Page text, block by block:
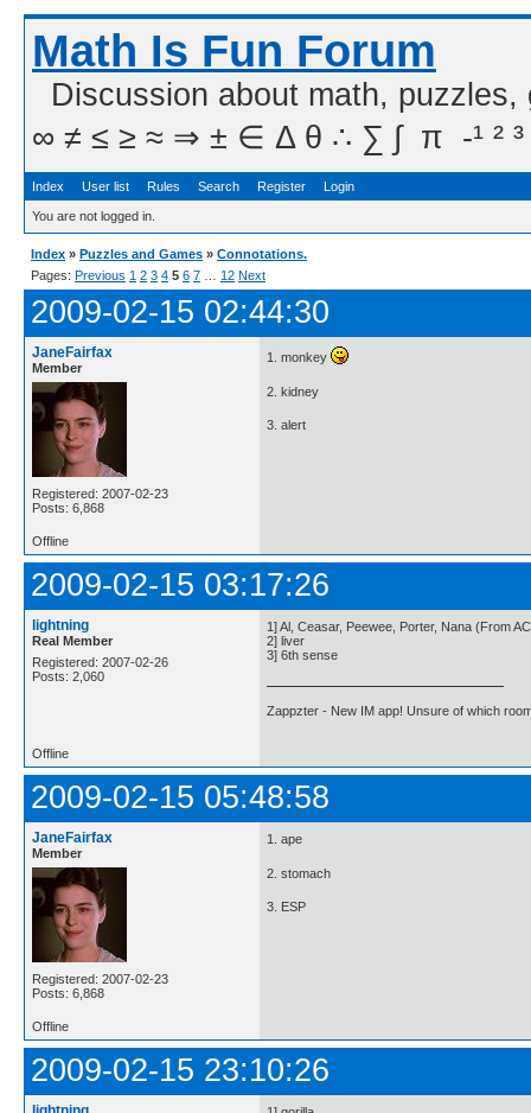
Math Is Fun Forum
Discussion about math,
∞ ≠ ≤ ≥ ≈ ⇒ ± ∈ Δ θ ∴ ∑ ∫  π  -¹ ² ³
Index User list Rules Search Register Login
You are not logged in.
Index » Puzzles and Games » Connotations.
Pages: Previous 1 2 3 4 5 6 7 12 Next
2009-02-15 02:44:30
JaneFairfax
Member
Registered: 2007-02-23
Posts: 6,868
1. monkey
2. kidney
3. alert
Offline
2009-02-15 03:17:26
lightning
Real Member
Registered: 2007-02-26
Posts: 2,060
1] Al, Ceasar, Peewee, Porter, Nana (From
2] liver
3] 6th sense
Zappzter - New IM app! Unsure of which
Offline
2009-02-15 05:48:58
JaneFairfax
Member
Registered: 2007-02-23
Posts: 6,868
1. ape
2. stomach
3. ESP
Offline
2009-02-15 23:10:26